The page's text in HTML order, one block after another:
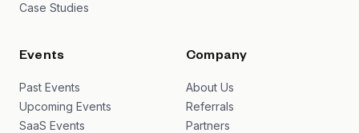
Case Studies
Events
Past Events
Upcoming Events
SaaS Events
Company
About Us
Referrals
Partners